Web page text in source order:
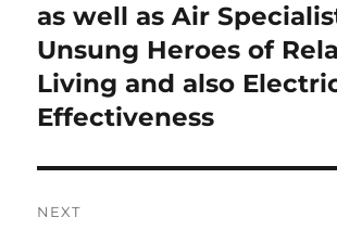
post:
as well as Air
Unsung Heroes of
Living and also
Effectiveness
NEXT